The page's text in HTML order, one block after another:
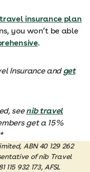
insurance plan
you won’t be able
.
Insurance andget
seenib travel
get a 15%
ABN 40 129 262
of nib Travel
932 173, AFSL